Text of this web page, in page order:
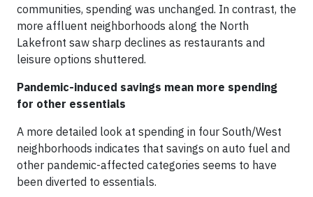
communities, spending was unchanged. In contrast, the
more affluent neighborhoods along the North
Lakefront saw sharp declines as restaurants and
leisure options shuttered.
Pandemic-induced savings mean more spending
for other essentials
A more detailed look at spending in four South/West
neighborhoods indicates that savings on auto fuel and
other pandemic-affected categories seems to have
been diverted to essentials.